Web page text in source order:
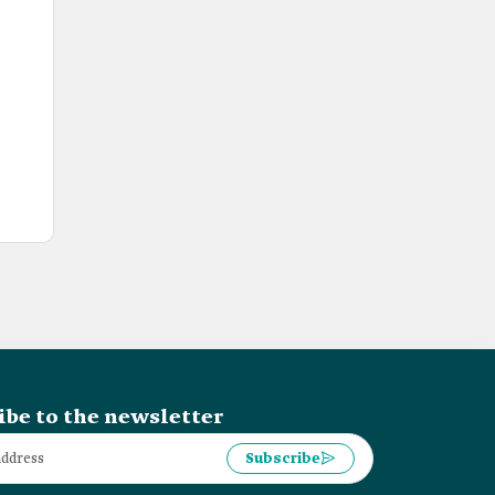
to the newsletter
Subscribe